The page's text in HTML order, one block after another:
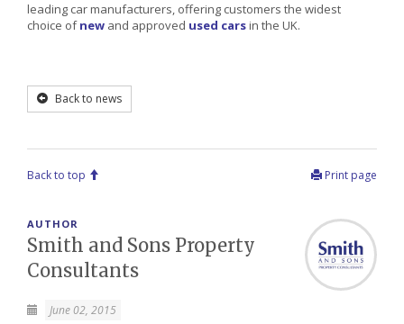
leading car manufacturers, offering customers the widest
choice ofnew and approved used carsin the UK.
Back to news
Back to top Print page
AUTHOR
Smith and Sons Property
Consultants
June 02, 2015